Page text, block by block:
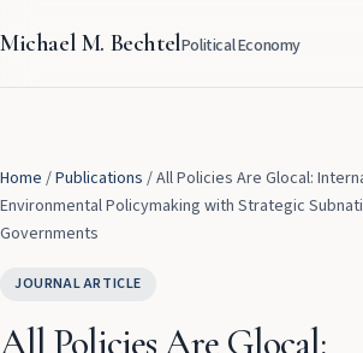
Michael M. BechtelPolitical Economy
Home /Publications /All Policies Are Glocal:
Environmental Policymaking with Strategic
Governments
JOURNAL ARTICLE
All Policies Are Glocal: